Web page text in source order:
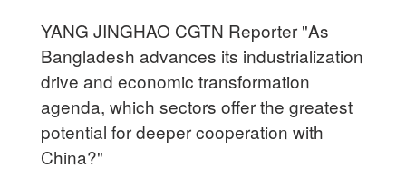
YANG JINGHAO CGTN Reporter "As
Bangladesh advances its industrialization
drive and economic transformation
agenda, which sectors offer the greatest
potential for deeper cooperation with
China?"